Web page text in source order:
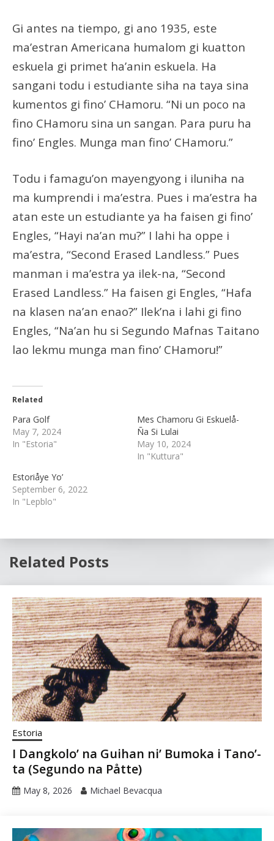
Gi antes na tiempo, gi ano 1935, este
ma’estran Americana humalom gi kuatton
eskuela gi primet ha’anin eskuela. Ha
sangani todu i estudiante siha na taya sina
kumentos gi fino’ CHamoru. “Ni un poco na
fino CHamoru sina un sangan. Para puru ha
fino’ Engles. Munga man fino’ CHamoru.”
Todu i famagu’on mayengyong i iluniha na
ma kumprendi i ma’estra. Pues i ma’estra ha
atan este un estudiante ya ha faisen gi fino’
Engles, “Hayi na’an mu?” I lahi ha oppe i
ma’estra, “Second Erased Landless.” Pues
manman i ma’estra ya ilek-na, “Second
Erased Landless.” Ha faisen gi Engles, “Hafa
na klasen na’an enao?” Ilek’na i lahi gi fino
Engles, “Na’an hu si Segundo Mafnas Taitano
lao lekmu munga man fino’ CHamoru!”
Related
Para Golf
May 7, 2024
In "Estoria"
Mes Chamoru Gi Eskuelå-
Ña Si Lulai
May 10, 2024
In "Kuttura"
Estoriåye Yo’
September 6, 2022
In "Lepblo"
Related Posts
Estoria
I Dangkolo’ na Guihan ni’ Bumoka i Tano’-
ta (Segundo na Påtte)
May 8, 2026 Michael Bevacqua